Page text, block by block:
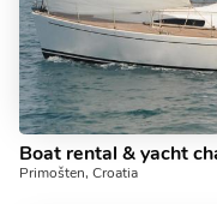
Primošten, Croatia